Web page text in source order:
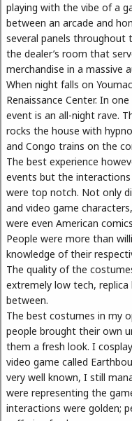
playing with the vibe of a
between an arcade and
several panels throughout
the dealer’s room that
merchandise in a massive
When night falls on
Renaissance Center. In
event is an all-night rave.
rocks the house with
and Congo trains on the
The best experience
events but the
were top notch. Not only
and video game
were even American
People were more than
knowledge of their
The quality of the
extremely low tech,
between.
The best costumes in my
people brought their own
them a fresh look. I
video game called
very well known, I still
were representing the
interactions were golden;